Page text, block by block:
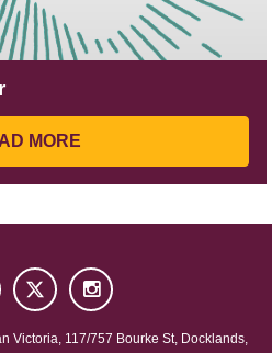
MORE
Victoria, 117/757 Bourke St, Docklands,